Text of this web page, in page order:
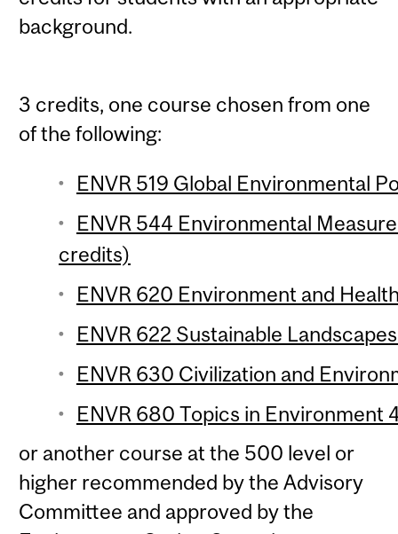
background.
3 credits, one course chosen from one
of the following:
ENVR 519 Global Environmental
ENVR 544 Environmental
credits)
ENVR 620 Environment and
ENVR 622 Sustainable
ENVR 630 Civilization and
ENVR 680 Topics in Environment
or another course at the 500 level or
higher recommended by the Advisory
Committee and approved by the